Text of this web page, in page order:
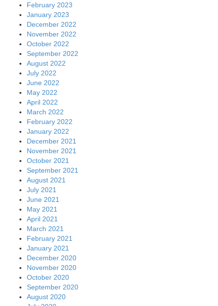
February 2023
January 2023
December 2022
November 2022
October 2022
September 2022
August 2022
July 2022
June 2022
May 2022
April 2022
March 2022
February 2022
January 2022
December 2021
November 2021
October 2021
September 2021
August 2021
July 2021
June 2021
May 2021
April 2021
March 2021
February 2021
January 2021
December 2020
November 2020
October 2020
September 2020
August 2020